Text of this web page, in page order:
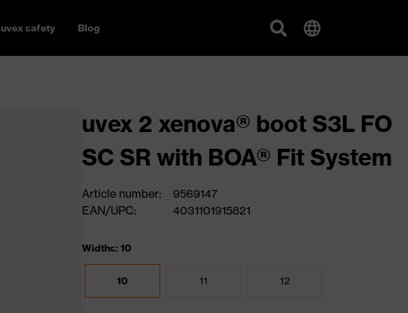
uvex safety Blog
uvex 2 xenova® boot S3L FO
SC SR with BOA® Fit System
Article number:
9569147
EAN/UPC:
4031101915821
Widths: 10
10 11 12